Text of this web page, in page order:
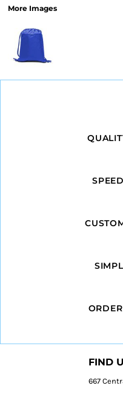
More Images
FIND
667